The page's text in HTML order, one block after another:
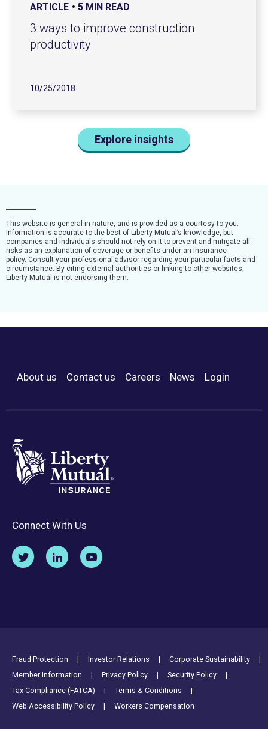
ARTICLE 5 MIN READ
3 ways to improve construction
productivity
10/25/2018
Explore insights
This website is general in nature, and is provided as a courtesy to you.
Information is accurate to the best of Liberty Mutual’s knowledge, but
companies and individuals should not rely on it to prevent and mitigate all
risks as an explanation of coverage or benefits under an insurance
policy. Consult your professional advisor regarding your particular facts and
circumstance. By citing external authorities or linking to other websites,
Liberty Mutual is not endorsing them.
Footer Menu
About us Contact us Careers News Login
Connect With Us
Footer Utility Links
Fraud Protection Investor Relations
Corporate Sustainability
Member Information
Privacy Policy
Security Policy
Tax Compliance (FATCA)
Terms & Conditions
Web Accessibility Policy
Workers Compensation